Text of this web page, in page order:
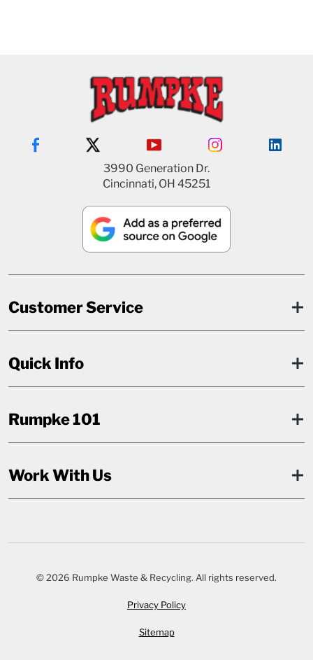
3990 Generation Dr.
Cincinnati, OH 45251
Customer Service
Quick Info
Rumpke 101
Work With Us
© 2026 Rumpke Waste & Recycling. All rights reserved.
Privacy Policy
Sitemap